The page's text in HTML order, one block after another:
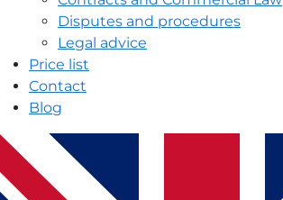
Disputes and procedures
Legal advice
Price list
Contact
Blog